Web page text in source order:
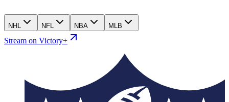
NHL NFL NBA MLB
Stream on Victory+